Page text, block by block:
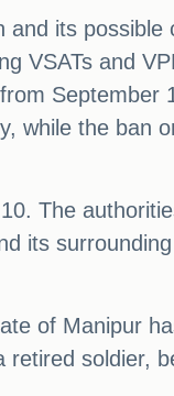
its possible
VSATs and
September
while the ban
The
its
of Manipur
retired soldier,